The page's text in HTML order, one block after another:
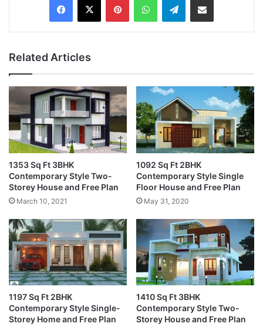
Related Articles
1353 Sq Ft 3BHK
Contemporary Style Two-
Storey House and Free Plan
March 10, 2021
1092 Sq Ft 2BHK
Contemporary Style Single
Floor House and Free Plan
May 31, 2020
1197 Sq Ft 2BHK
Contemporary Style Single-
Storey Home and Free Plan
1410 Sq Ft 3BHK
Contemporary Style Two-
Storey House and Free Plan